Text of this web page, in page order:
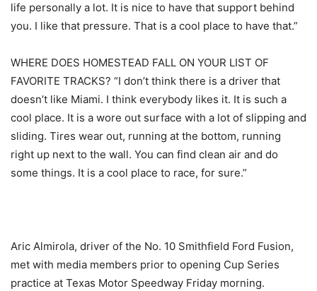
life personally a lot. It is nice to have that support behind
you. I like that pressure. That is a cool place to have that.”
WHERE DOES HOMESTEAD FALL ON YOUR LIST OF
FAVORITE TRACKS? “I don’t think there is a driver that
doesn’t like Miami. I think everybody likes it. It is such a
cool place. It is a wore out surface with a lot of slipping and
sliding. Tires wear out, running at the bottom, running
right up next to the wall. You can find clean air and do
some things. It is a cool place to race, for sure.”
Aric Almirola, driver of the No. 10 Smithfield Ford Fusion,
met with media members prior to opening Cup Series
practice at Texas Motor Speedway Friday morning.